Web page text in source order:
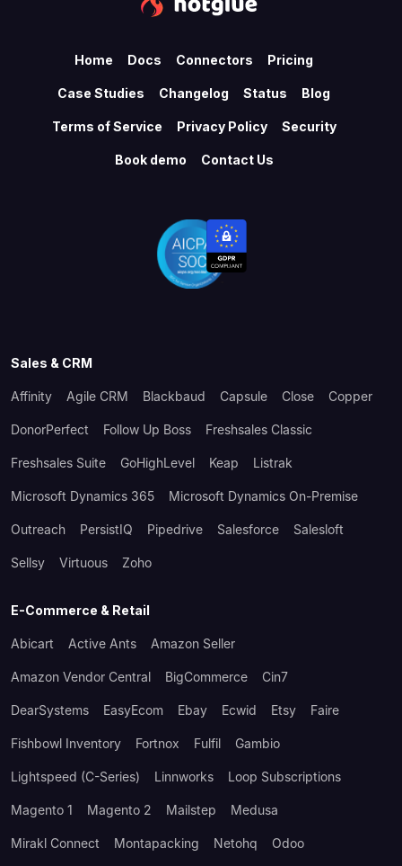
Home Docs Connectors Pricing
Case Studies Changelog Status Blog
Terms of Service Privacy Policy Security
Book demo Contact Us
Sales & CRM
Affinity Agile CRM Blackbaud Capsule Close Copper
DonorPerfect Follow Up Boss Freshsales Classic
Freshsales Suite GoHighLevel Keap Listrak
Microsoft Dynamics 365 Microsoft Dynamics On-Premise
Outreach PersistIQ Pipedrive Salesforce Salesloft
Sellsy Virtuous Zoho
E-Commerce & Retail
Abicart Active Ants Amazon Seller
Amazon Vendor Central BigCommerce Cin7
DearSystems EasyEcom Ebay Ecwid Etsy Faire
Fishbowl Inventory Fortnox Fulfil Gambio
Lightspeed (C-Series) Linnworks Loop Subscriptions
Magento 1 Magento 2 Mailstep Medusa
Mirakl Connect Montapacking Netohq Odoo